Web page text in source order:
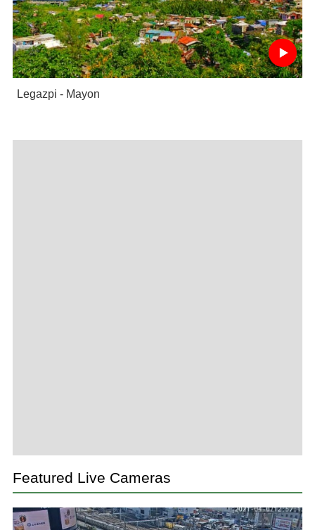
Legazpi - Mayon
Featured Live Cameras